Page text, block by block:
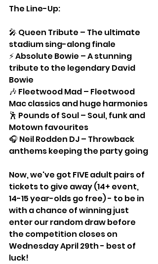
The Line-Up:
🎤 Queen Tribute – The ultimate
stadium sing-along finale
⚡ Absolute Bowie – A stunning
tribute to the legendary David
Bowie
🎶 Fleetwood Mad – Fleetwood
Mac classics and huge harmonies
🕺 Pounds of Soul – Soul, funk and
Motown favourites
🎧 Neil Rodden DJ – Throwback
anthems keeping the party going
Now, we've got FIVE adult pairs of
tickets to give away (14+ event,
14-15 year-olds go free) - to be in
with a chance of winning just
enter our random draw before
the competition closes on
Wednesday April 29th - best of
luck!